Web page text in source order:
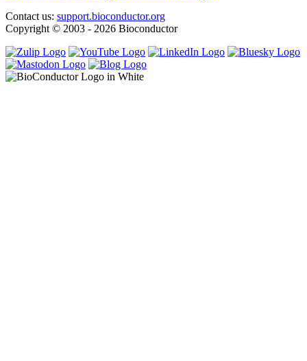
Contact us: support.bioconductor.org
Copyright © 2003 - 2026 Bioconductor